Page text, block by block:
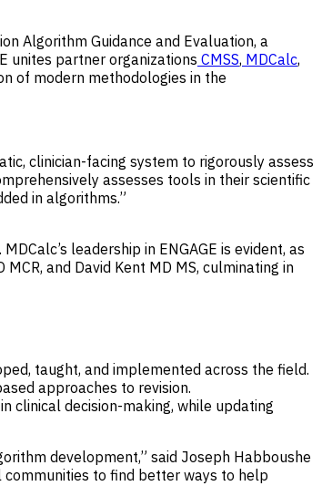
Algorithm Guidance and Evaluation, a
unites partner organizations CMSS, MDCalc,
of modern methodologies in the
clinician-facing system to rigorously assess
assesses tools in their scientific
in algorithms.”
leadership in ENGAGE is evident, as
and David Kent MD MS, culminating in
taught, and implemented across the field.
approaches to revision.
clinical decision-making, while updating
development,” said Joseph Habboushe
communities to find better ways to help